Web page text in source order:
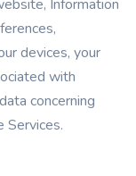
Information
devices, your
with
concerning
Services.